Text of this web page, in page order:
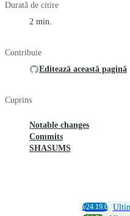
Durată de citire
2 min.
Contribuie
Editează această pagină
Cuprins
Notable changes
Commits
SHASUMS
v24.19.0